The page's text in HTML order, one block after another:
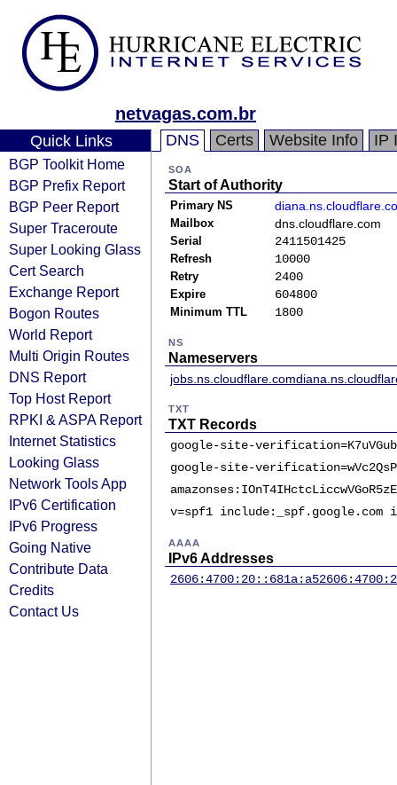
netvagas.com.br
Quick Links
BGP Toolkit Home
BGP Prefix Report
BGP Peer Report
Super Traceroute
Super Looking Glass
Cert Search
Exchange Report
Bogon Routes
World Report
Multi Origin Routes
DNS Report
Top Host Report
RPKI & ASPA Report
Internet Statistics
Looking Glass
Network Tools App
IPv6 Certification
IPv6 Progress
Going Native
Contribute Data
Credits
Contact Us
DNS Certs Website Info IP
SOA
Start of Authority
Primary NS
Mailbox dns.cloudflare.com
Serial 2411501425
Refresh 10000
Retry 2400
Expire 604800
Minimum TTL 1800
NS
Nameservers
jobs.ns.cloudflare.com
TXT
TXT Records
google-site-
google-site-
v=spf1 include:_spf.google.com
AAAA
IPv6 Addresses
2606:4700:20::681a:a5